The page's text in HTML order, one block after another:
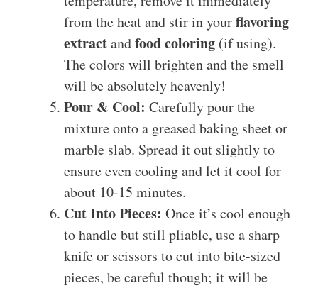
from the heat and stir in yourflavoring
extractandfood coloring (if using).
The colors will brighten and the smell
will be absolutely heavenly!
Pour & Cool: Carefully pour the
mixture onto a greased baking sheet or
marble slab. Spread it out slightly to
ensure even cooling and let it cool for
about 10-15 minutes.
Cut Into Pieces: Once it’s cool enough
to handle but still pliable, use a sharp
knife or scissors to cut into bite-sized
pieces, be careful though; it will be